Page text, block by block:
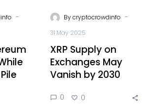
- Bycryptocrowdinfo -
31 May 2025
XRP Supply on
Exchanges May
Vanish by 2030
0 0